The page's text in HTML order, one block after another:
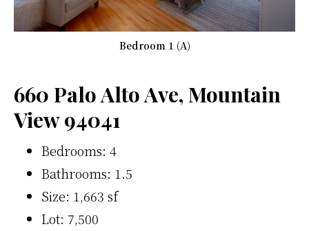
Bedroom 1 (A)
660 Palo Alto Ave, Mountain
View 94041
Bedrooms: 4
Bathrooms: 1.5
Size: 1,663 sf
Lot: 7,500